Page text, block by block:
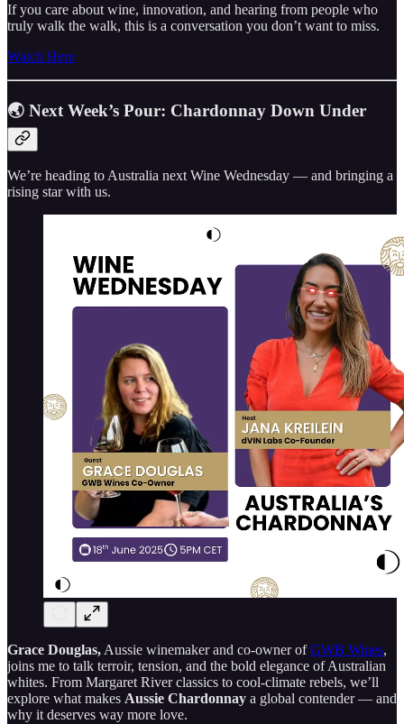
If you care about wine, innovation, and hearing from people who
truly walk the walk, this is a conversation you don’t want to miss.
Watch Here
🌏 Next Week’s Pour: Chardonnay Down Under
We’re heading to Australia next Wine Wednesday — and bringing a
rising star with us.
Grace Douglas,Aussie winemaker and co-owner ofGWB Wines,
joins me to talk terroir, tension, and the bold elegance of Australian
whites. From Margaret River classics to cool-climate rebels, we’ll
explore what makes Aussie Chardonnay a global contender — and
why it deserves way more love.